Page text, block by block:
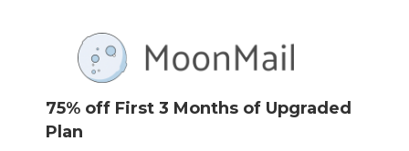
75% off First 3 Months of Upgraded
Plan